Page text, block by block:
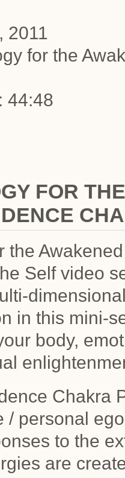
2011
for the
44:48
FOR
the
Self video
in this mini-
body,
Chakra
/ personal
to the
are